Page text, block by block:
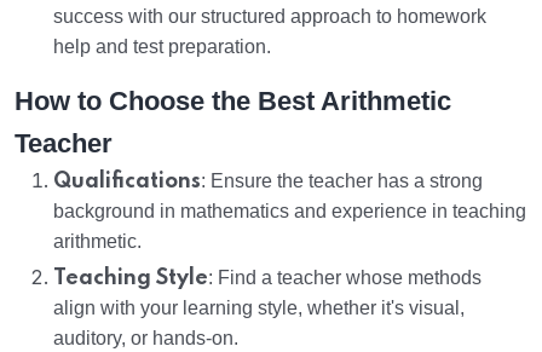
success with our structured approach to homework
help and test preparation.
How to Choose the Best Arithmetic
Teacher
Qualifications: Ensure the teacher has a strong
background in mathematics and experience in teaching
arithmetic.
Teaching Style: Find a teacher whose methods
align with your learning style, whether it's visual,
auditory, or hands-on.